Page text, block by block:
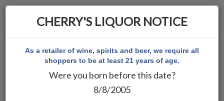
CHERRY'S LIQUOR NOTICE
As a retailer of wine, spirits and beer, we require all
shoppers to be at least 21 years of age.
Were you born before this date?
8/8/2005